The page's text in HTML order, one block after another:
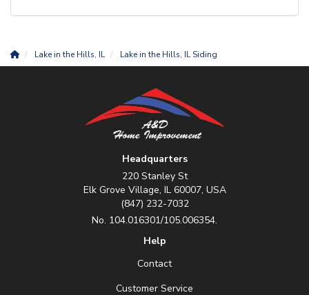
Lake in the Hills, IL Lake in the Hills, IL Siding
Headquarters
220 Stanley St
Elk Grove Village, IL 60007, USA
(847) 232-7032
No. 104.016301/105.006354.
Help
Contact
Customer Service